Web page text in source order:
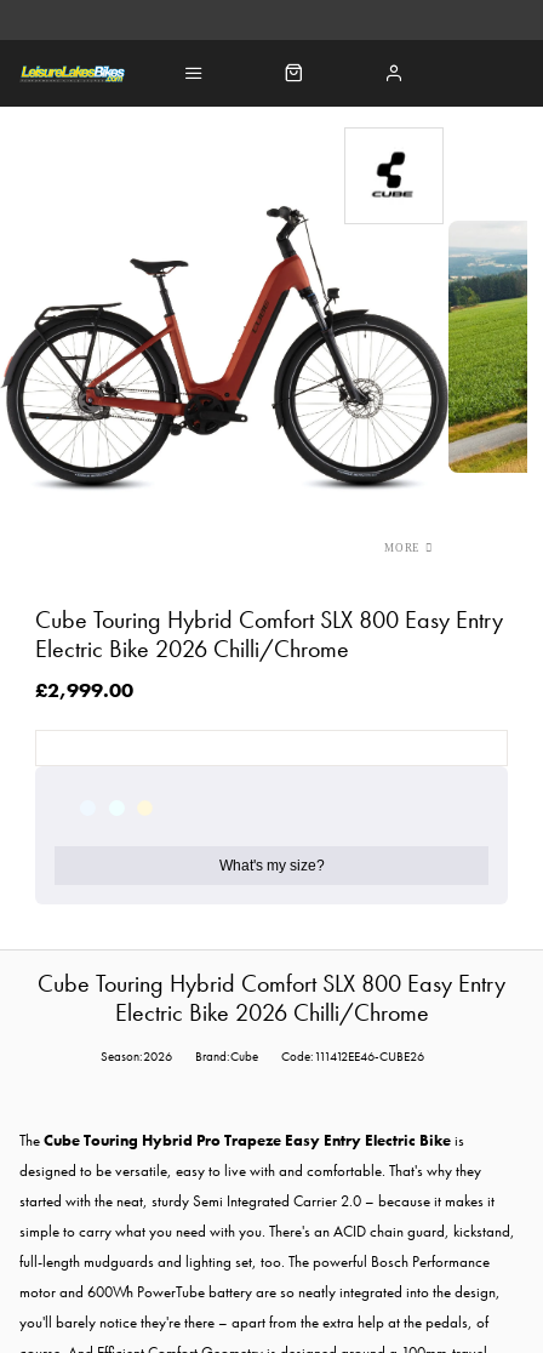
Cube Touring Hybrid Comfort SLX 800 Easy Entry
Electric Bike 2026 Chilli/Chrome
£2,999.00
What's my size?
Cube Touring Hybrid Comfort SLX 800 Easy Entry
Electric Bike 2026 Chilli/Chrome
Season:2026 Brand:Cube Code:111412EE46-CUBE26
TheCube Touring Hybrid Pro Trapeze Easy Entry Electric Bikeis
designed to be versatile, easy to live with and comfortable. That's why they
started with the neat, sturdy Semi Integrated Carrier 2.0 – because it makes it
simple to carry what you need with you. There's an ACID chain guard, kickstand,
full-length mudguards and lighting set, too. The powerful Bosch Performance
motor and 600Wh PowerTube battery are so neatly integrated into the design,
you'll barely notice they're there – apart from the extra help at the pedals, of